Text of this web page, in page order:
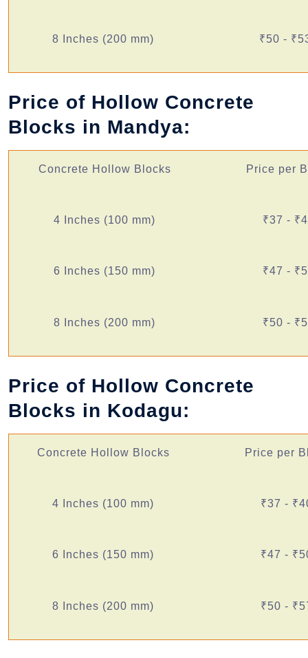
8 Inches (200 mm) ₹50 -
Price of Hollow Concrete
Blocks in Mandya:
Concrete Hollow Blocks Price per
4 Inches (100 mm) ₹37 -
6 Inches (150 mm) ₹47 -
8 Inches (200 mm) ₹50 -
Price of Hollow Concrete
Blocks in Kodagu:
Concrete Hollow Blocks Price per
4 Inches (100 mm) ₹37 -
6 Inches (150 mm) ₹47 -
8 Inches (200 mm) ₹50 -